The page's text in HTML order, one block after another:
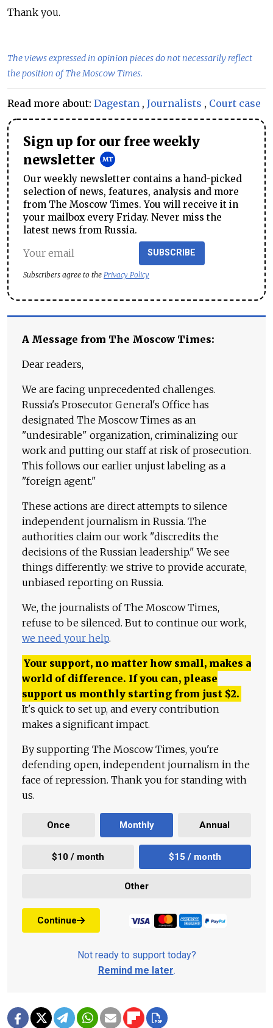
Thank you.
The views expressed in opinion pieces do not necessarily reflect
the position of The Moscow Times.
Read more about: Dagestan , Journalists , Court case
Sign up for our free weekly
newsletter
Our weekly newsletter contains a hand-picked
selection of news, features, analysis and more
from The Moscow Times. You will receive it in
your mailbox every Friday. Never miss the
latest news from Russia.
SUBSCRIBE
Subscribers agree to the Privacy Policy
A Message from The Moscow Times:
Dear readers,
We are facing unprecedented challenges.
Russia's Prosecutor General's Office has
designated The Moscow Times as an
"undesirable" organization, criminalizing our
work and putting our staff at risk of prosecution.
This follows our earlier unjust labeling as a
"foreign agent."
These actions are direct attempts to silence
independent journalism in Russia. The
authorities claim our work "discredits the
decisions of the Russian leadership." We see
things differently: we strive to provide accurate,
unbiased reporting on Russia.
We, the journalists of The Moscow Times,
refuse to be silenced. But to continue our work,
we need your help.
Your support, no matter how small, makes a
world of difference. If you can, please
support us monthly starting from just $2.
It's quick to set up, and every contribution
makes a significant impact.
By supporting The Moscow Times, you're
defending open, independent journalism in the
face of repression. Thank you for standing with
us.
Once Monthly Annual
$10 / month $15 / month
Other
Continue
Not ready to support today?
Remind me later.